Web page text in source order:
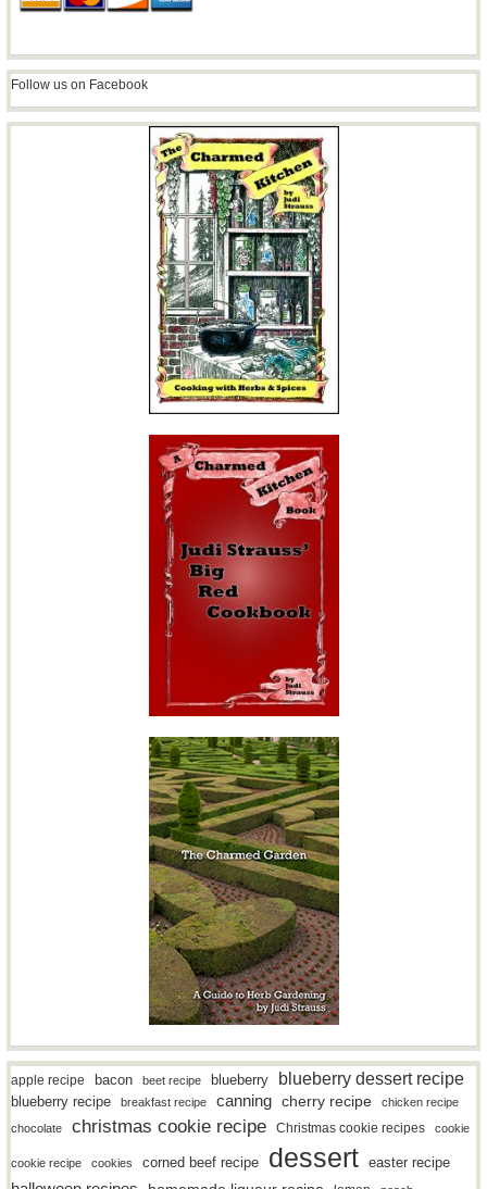
Follow us on Facebook
apple recipe bacon beet recipe blueberry blueberry dessert recipe
blueberry recipe breakfast recipe canning cherry recipe
chicken recipe
chocolate
christmas cookie recipe Christmas cookie recipes cookie
cookie recipe cookies corned beef recipe dessert easter recipe